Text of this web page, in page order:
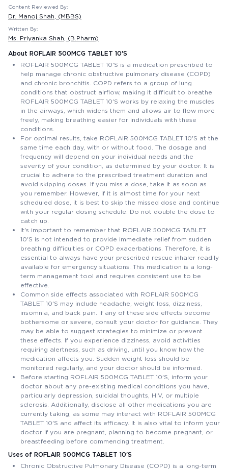
Content Reviewed By:
Dr. Manoj Shah , (MBBS)
Written By:
Ms. Priyanka Shah , (B.Pharm)
About ROFLAIR 500MCG TABLET 10'S
ROFLAIR 500MCG TABLET 10'S is a medication prescribed to
help manage chronic obstructive pulmonary disease (COPD)
and chronic bronchitis. COPD refers to a group of lung
conditions that obstruct airflow, making it difficult to breathe.
ROFLAIR 500MCG TABLET 10'S works by relaxing the muscles
in the airways, which widens them and allows air to flow more
freely, making breathing easier for individuals with these
conditions.
For optimal results, take ROFLAIR 500MCG TABLET 10'S at the
same time each day, with or without food. The dosage and
frequency will depend on your individual needs and the
severity of your condition, as determined by your doctor. It is
crucial to adhere to the prescribed treatment duration and
avoid skipping doses. If you miss a dose, take it as soon as
you remember. However, if it is almost time for your next
scheduled dose, it is best to skip the missed dose and continue
with your regular dosing schedule. Do not double the dose to
catch up.
It's important to remember that ROFLAIR 500MCG TABLET
10'S is not intended to provide immediate relief from sudden
breathing difficulties or COPD exacerbations. Therefore, it is
essential to always have your prescribed rescue inhaler readily
available for emergency situations. This medication is a long-
term management tool and requires consistent use to be
effective.
Common side effects associated with ROFLAIR 500MCG
TABLET 10'S may include headache, weight loss, dizziness,
insomnia, and back pain. If any of these side effects become
bothersome or severe, consult your doctor for guidance. They
may be able to suggest strategies to minimize or prevent
these effects. If you experience dizziness, avoid activities
requiring alertness, such as driving, until you know how the
medication affects you. Sudden weight loss should be
monitored regularly, and your doctor should be informed.
Before starting ROFLAIR 500MCG TABLET 10'S, inform your
doctor about any pre-existing medical conditions you have,
particularly depression, suicidal thoughts, HIV, or multiple
sclerosis. Additionally, disclose all other medications you are
currently taking, as some may interact with ROFLAIR 500MCG
TABLET 10'S and affect its efficacy. It is also vital to inform your
doctor if you are pregnant, planning to become pregnant, or
breastfeeding before commencing treatment.
Uses of ROFLAIR 500MCG TABLET 10'S
Chronic Obstructive Pulmonary Disease (COPD) is a long-term